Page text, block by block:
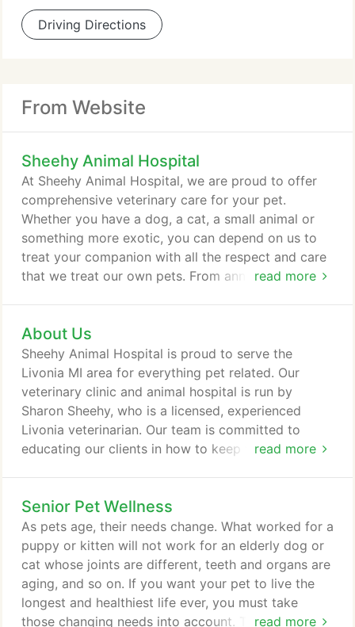
Driving Directions
From Website
Sheehy Animal Hospital
read more
At Sheehy Animal Hospital, we are proud to offer
comprehensive veterinary care for your pet.
Whether you have a dog, a cat, a small animal or
something more exotic, you can depend on us to
treat your companion with all the respect and care
that we treat our own pets. From annual wellness
in Livonia, MI, and surrounding areas, including
Canton and Dearborn. Lead by Dr. Sharon Sheehy,
our veterinary team is well-equipped to assist you
and your pet with a wide variety of veterinary
needs.
About Us
read more
Sheehy Animal Hospital is proud to serve the
Livonia MI area for everything pet related. Our
veterinary clinic and animal hospital is run by
Sharon Sheehy, who is a licensed, experienced
Livonia veterinarian. Our team is committed to
educating our clients in how to keep your pets
the latest advances in veterinarian technology and
above all, remembers that all animals and pets
need to be treated with loving care in every check-
up, procedure, or surgery.
Senior Pet Wellness
read more
As pets age, their needs change. What worked for a
puppy or kitten will not work for an elderly dog or
cat whose joints are different, teeth and organs are
aging, and so on. If you want your pet to live the
longest and healthiest life ever, you must take
those changing needs into account. That's where